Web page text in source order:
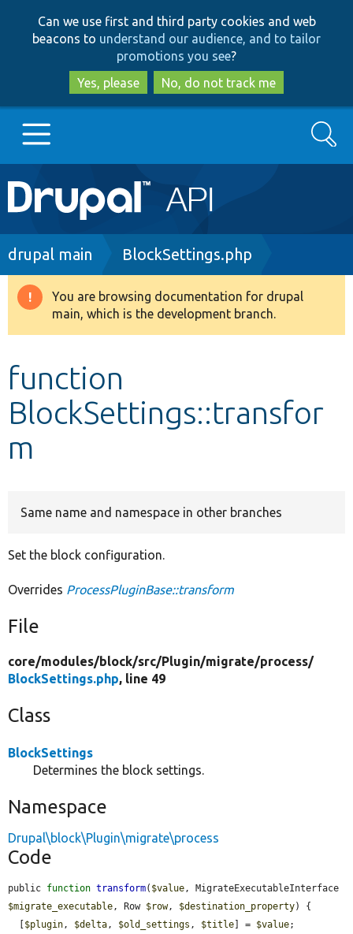
to
main
content
to
search
Can we use first and third party cookies and web
beacons to understand our audience, and to tailor
promotions you see?
Yes, please
No, do not track me
Main
navigation
Go to Drupal.org
Drupal 8+
Develop for Drupal
Search
Breadcrumb
drupal main BlockSettings.php
Warning
message
You are browsing documentation for drupal
main, which is the development branch.
function
BlockSettings::transfor
m
Same name and namespace in other branches
Set the block configuration.
Overrides ProcessPluginBase::transform
File
core/modules/block/src/Plugin/migrate/process/
BlockSettings.php, line 49
Class
BlockSettings
Determines the block settings.
Namespace
Drupal\block\Plugin\migrate\process
Code
public function transform( $value
$migrate_executable, Row $row, $destination_property) {
$plugin, $delta, $old_settings , $title ] = $value;